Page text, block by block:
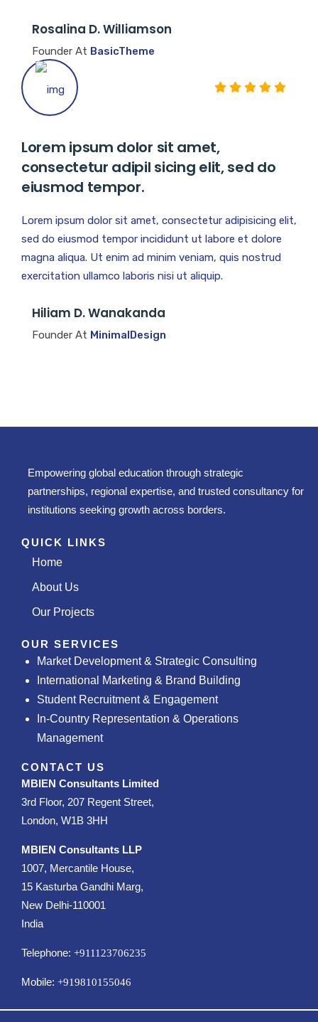
Rosalina D. Williamson
Founder At BasicTheme
Lorem ipsum dolor sit amet,
consectetur adipil sicing elit, sed do
eiusmod tempor.
Lorem ipsum dolor sit amet, consectetur adipisicing elit,
sed do eiusmod tempor incididunt ut labore et dolore
magna aliqua. Ut enim ad minim veniam, quis nostrud
exercitation ullamco laboris nisi ut aliquip.
Hiliam D. Wanakanda
Founder At MinimalDesign
Empowering global education through strategic
partnerships, regional expertise, and trusted consultancy for
institutions seeking growth across borders.
QUICK LINKS
Home
About Us
Our Projects
OUR SERVICES
Market Development & Strategic Consulting
International Marketing & Brand Building
Student Recruitment & Engagement
In-Country Representation & Operations
Management
CONTACT US
MBIEN Consultants Limited
3rd Floor, 207 Regent Street,
London, W1B 3HH
MBIEN Consultants LLP
1007, Mercantile House,
15 Kasturba Gandhi Marg,
New Delhi-110001
India
Telephone: +911123706235
Mobile: +919810155046